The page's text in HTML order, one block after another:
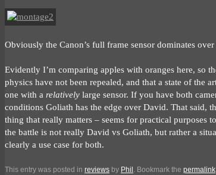
Obviously the Canon’s full frame sensor dominates
Evidently I’m comparing apples with oranges here, so
physics have not been repealed, and that a state of the
one with a relatively large sensor. If you have both
conditions Goliath has the edge over David. That said,
thing that really matters – seems for practical purposes
the battle is not really David vs Goliath, but rather a
clearly a use case for both.
This entry was posted in reviews by Phil . Bookmark the permalink